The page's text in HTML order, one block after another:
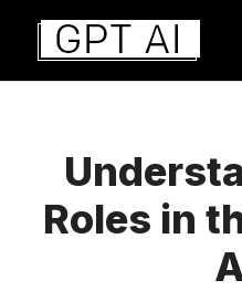
Aller
contenu
Roles in